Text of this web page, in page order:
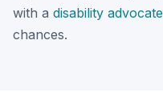
with a disability advocate
chances.